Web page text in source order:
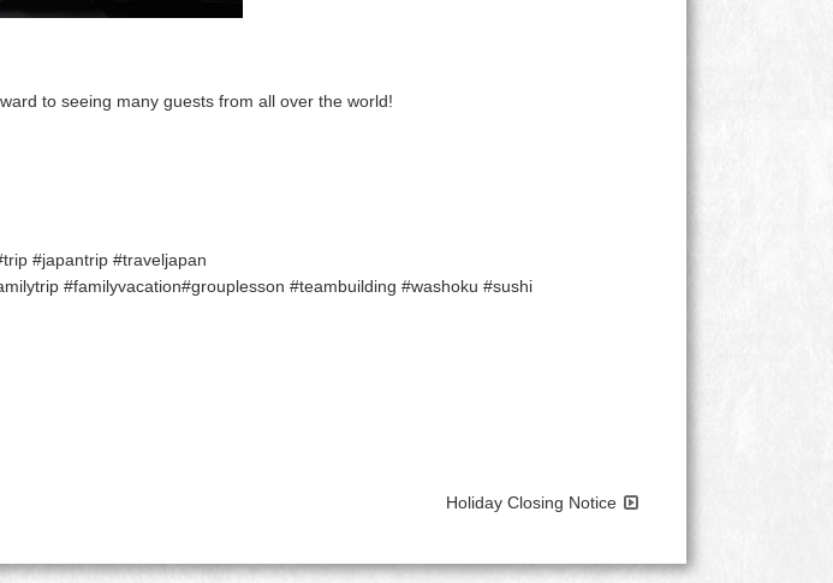
to seeing many guests from all over the world!
#japantrip #traveljapan
#familyvacation#grouplesson #teambuilding #washoku #sushi
Holiday Closing Notice